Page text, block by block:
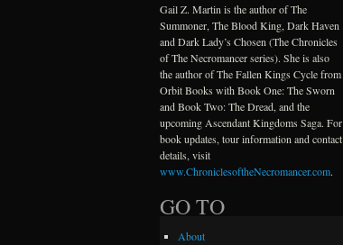
Gail Z. Martin is the author of The
Summoner, The Blood King, Dark Haven
and Dark Lady’s Chosen (The Chronicles
of The Necromancer series). She is also
the author of The Fallen Kings Cycle from
Orbit Books with Book One: The Sworn
and Book Two: The Dread, and the
upcoming Ascendant Kingdoms Saga. For
book updates, tour information and contact
details, visit
www.ChroniclesoftheNecromancer.com.
GO TO
About